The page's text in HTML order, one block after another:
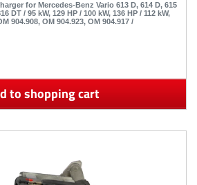
for Mercedes-Benz Vario 613 D, 614 D, 615
DT / 95 kW, 129 HP / 100 kW, 136 HP / 112 kW,
904.908, OM 904.923, OM 904.917 /
to shopping cart